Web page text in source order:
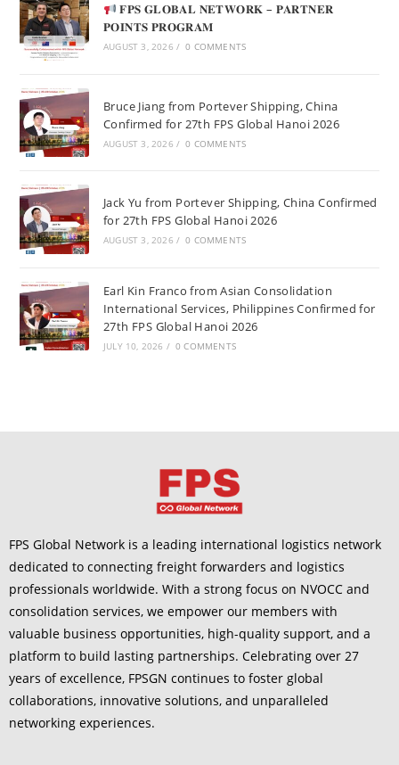
𝐅𝐏𝐒 𝐆𝐋𝐎𝐁𝐀𝐋 𝐍𝐄𝐓𝐖𝐎𝐑𝐊 – 𝐏𝐀𝐑𝐓𝐍𝐄𝐑
𝐏𝐎𝐈𝐍𝐓𝐒 𝐏𝐑𝐎𝐆𝐑𝐀𝐌
AUGUST 3, 2026 / 0 COMMENTS
Bruce Jiang from Portever Shipping, China
Confirmed for 27th FPS Global Hanoi 2026
AUGUST 3, 2026 / 0 COMMENTS
Jack Yu from Portever Shipping, China Confirmed
for 27th FPS Global Hanoi 2026
AUGUST 3, 2026 / 0 COMMENTS
Earl Kin Franco from Asian Consolidation
International Services, Philippines Confirmed for
27th FPS Global Hanoi 2026
JULY 10, 2026 / 0 COMMENTS
FPS Global Network is a leading international logistics network
dedicated to connecting freight forwarders and logistics
professionals worldwide. With a strong focus on NVOCC and
consolidation services, we empower our members with
valuable business opportunities, high-quality support, and a
platform to build lasting partnerships. Celebrating over 27
years of excellence, FPSGN continues to foster global
collaborations, innovative solutions, and unparalleled
networking experiences.